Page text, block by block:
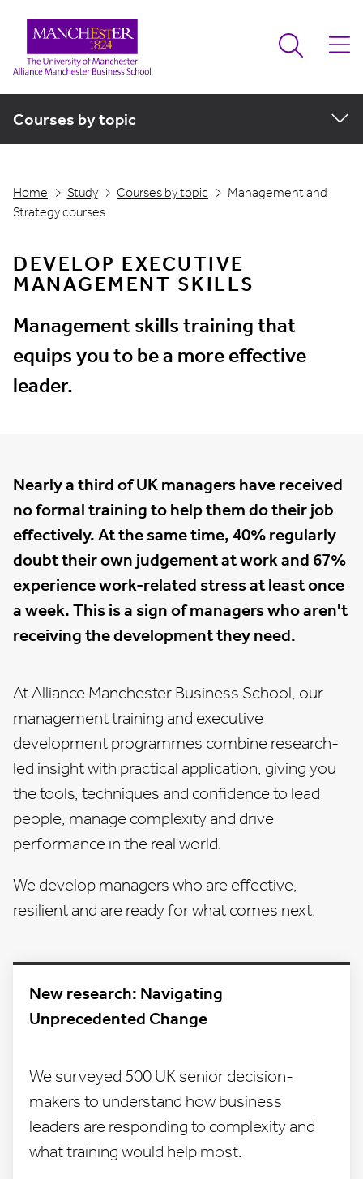
Courses by topic
Home Study Courses by topic
Management and
Strategy courses
DEVELOP EXECUTIVE
MANAGEMENT SKILLS
Management skills training that
equips you to be a more effective
leader.
Nearly a third of UK managers have received
no formal training to help them do their job
effectively. At the same time, 40% regularly
doubt their own judgement at work and 67%
experience work-related stress at least once
a week. This is a sign of managers who aren't
receiving the development they need.
At Alliance Manchester Business School, our
management training and executive
development programmes combine research-
led insight with practical application, giving you
the tools, techniques and confidence to lead
people, manage complexity and drive
performance in the real world.
We develop managers who are effective,
resilient and are ready for what comes next.
New research: Navigating
Unprecedented Change
We surveyed 500 UK senior decision-
makers to understand how business
leaders are responding to complexity and
what training would help most.